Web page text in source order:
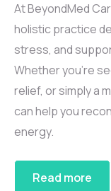
At BeyondMed
holistic practice
stress, and
Whether you’re
relief, or simply a
can help you
energy.
Read more